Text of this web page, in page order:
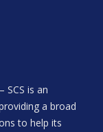
SCS is an
a broad
to help its